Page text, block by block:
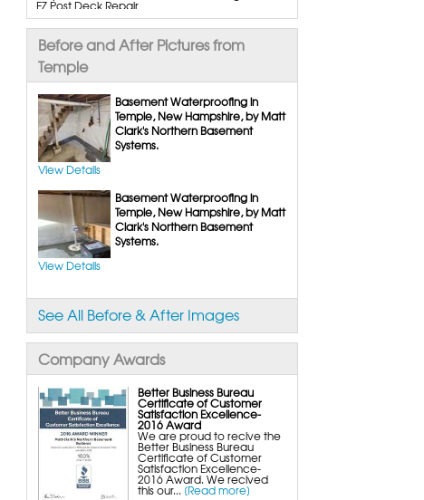
EZ Post Deck Repair
ShotCrete Wall Restoration
Bowing Wall Repair Solutions
Cracked Wall Solutions
StableLock Wall Repair System
Buckling Wall Repair
Basement Waterproofing Services & Products
WaterGuard Interior System
DryTrak Drainage Channel
TrenchDrain Drain Grate
IceGuard Discharge Line
FlexiSpan Wall Crack Repair
Polyurethane Crack Sealing
WellDuct Window Drainage
BrightWall Waterproof Panels
ThermalDry Wall Barrier
Basement to Beautiful Pre-Finishing Wall
Insulation Panels
Drain Tile Installation
SuperSump Pump System
TripleSafe Pumping System
UltraSump Battery Back-Up
SaniDry Dehumidifier
Basement & Crawl Space Insulation
Basement Insulation Wall Panels
Basement Insulation Flooring
Basement Floor Tiles
Crawl Space Insulation
Crawl Space Insulation Panels
Crawl Space Encapsulation
NuWood Soda Blasting Mold Treatment
Crawl Space Vapor Barriers
Crawl Space Wood Rot Repair
Before and After Pictures from
Temple
Basement Waterproofing in
Temple, New Hampshire, by Matt
Clark's Northern Basement
Systems.
View Details
Basement Waterproofing in
Temple, New Hampshire, by Matt
Clark's Northern Basement
Systems.
View Details
See All Before & After Images
Company Awards
Better Business Bureau
Certificate of Customer
Satisfaction Excellence-
2016 Award
We are proud to recive the
Better Business Bureau
Certificate of Customer
Satisfaction Excellence-
2016 Award. We recived
this our... [Read more]